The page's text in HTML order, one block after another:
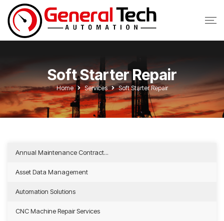
Soft Starter Repair
Home Services Soft Starter Repair
Annual Maintenance Contract...
Asset Data Management
Automation Solutions
CNC Machine Repair Services